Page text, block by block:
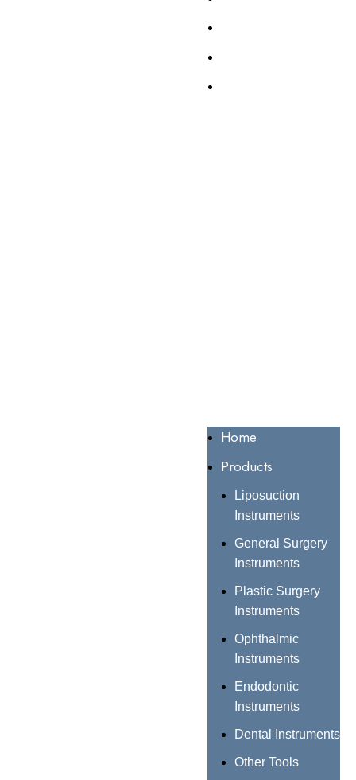
Home
Products
Liposuction
Instruments
General Surgery
Instruments
Plastic Surgery
Instruments
Ophthalmic
Instruments
Endodontic
Instruments
Dental Instruments
Other Tools